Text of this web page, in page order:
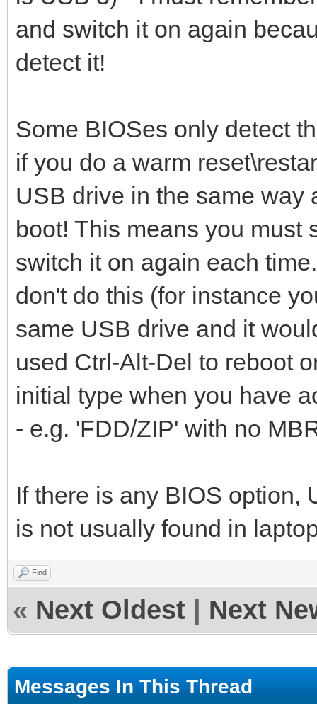
and switch it on again
detect it!
Some BIOSes only detect
if you do a warm
USB drive in the same way
boot! This means you must
switch it on again each
don't do this (for instance
same USB drive and it
used Ctrl-Alt-Del to reboot
initial type when you have
- e.g. 'FDD/ZIP' with no
If there is any BIOS option,
is not usually found in
Find
« Next Oldest Next
Messages In This Thread